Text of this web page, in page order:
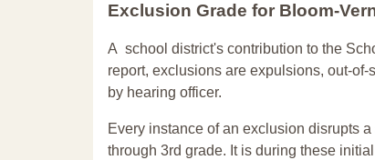
Exclusion Grade for Bloom-
A school district's contribution to the
report, exclusions are expulsions, out-
by hearing officer.
Every instance of an exclusion disrupts
through 3rd grade. It is during these